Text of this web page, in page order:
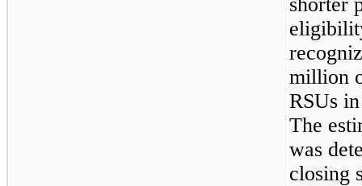
million
RSUs
The
was
closing